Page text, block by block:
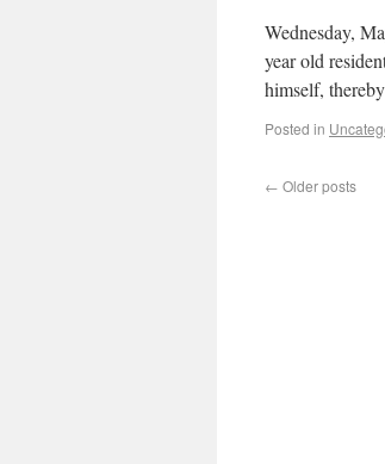
Wednesday,
year old
himself,
Posted in
← Older posts